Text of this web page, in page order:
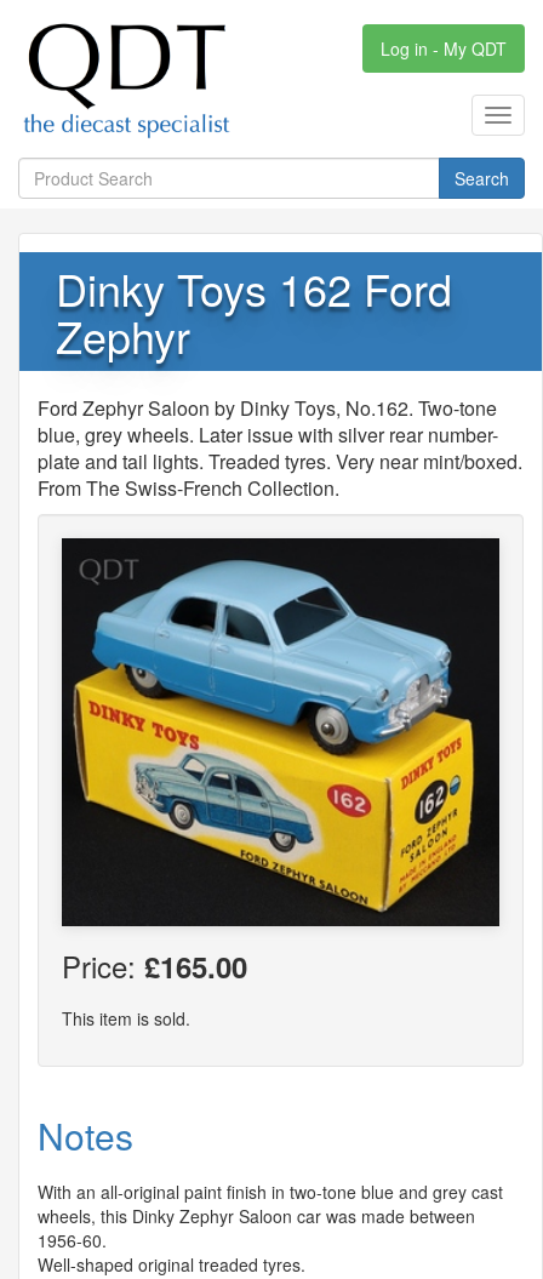
Log in - My QDT
Search
Dinky Toys 162 Ford
Zephyr
Ford Zephyr Saloon by Dinky Toys, No.162. Two-tone
blue, grey wheels. Later issue with silver rear number-
plate and tail lights. Treaded tyres. Very near mint/boxed.
From The Swiss-French Collection.
Price: £165.00
This item is sold.
Notes
With an all-original paint finish in two-tone blue and grey cast
wheels, this Dinky Zephyr Saloon car was made between
1956-60.
Well-shaped original treaded tyres.